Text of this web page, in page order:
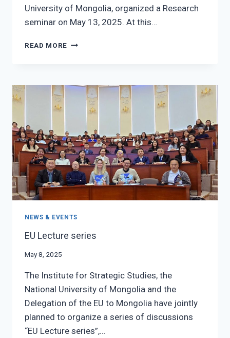
University of Mongolia, organized a Research
seminar on May 13, 2025. At this…
READ MORE ISS
RESEARCH
SEMINAR
NEWS & EVENTS
EU Lecture series
May 8, 2025
The Institute for Strategic Studies, the
National University of Mongolia and the
Delegation of the EU to Mongolia have jointly
planned to organize a series of discussions
“EU Lecture series”,…